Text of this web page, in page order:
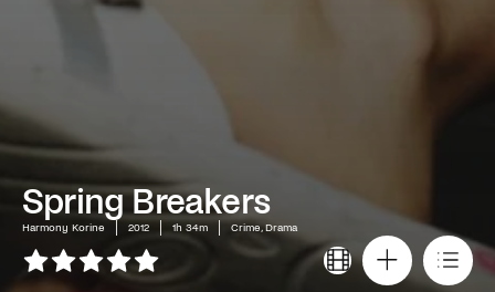
Spring Breakers
Harmony Korine 2012 1h 34m Crime, Drama